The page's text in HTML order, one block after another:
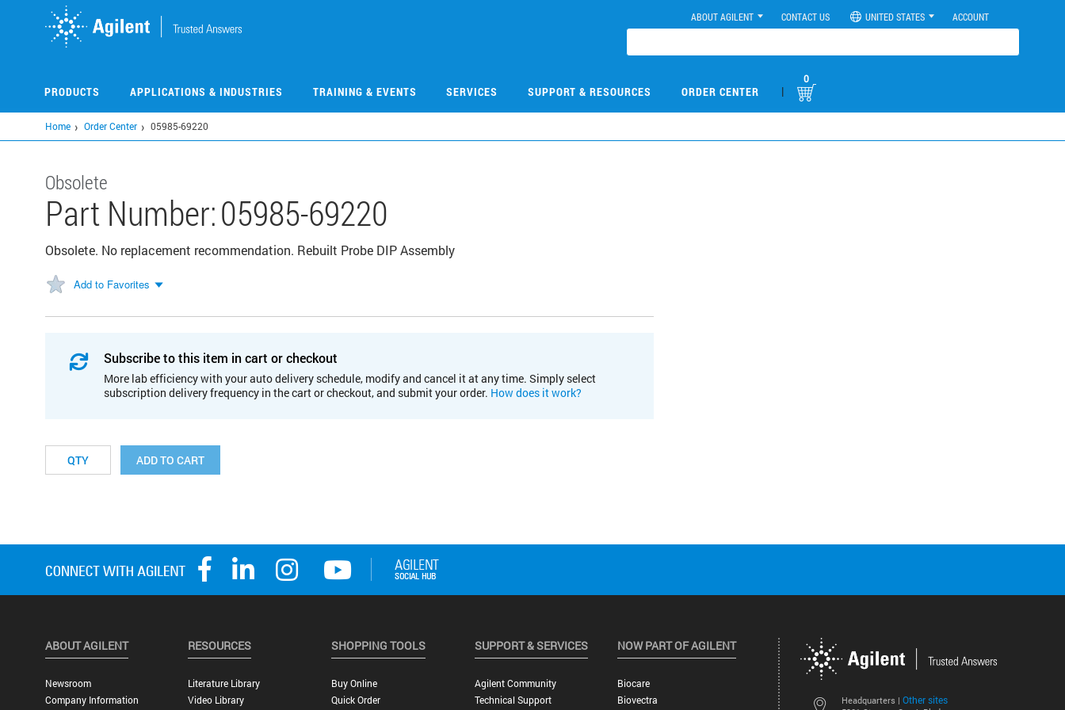
ABOUT AGILENT CONTACT US UNITED STATES ACCOUNT
PRODUCTS APPLICATIONS & INDUSTRIES TRAINING & EVENTS SERVICES SUPPORT & RESOURCES ORDER CENTER |
0
Home Order Center 05985-69220
Obsolete
Part Number:05985-69220
Obsolete. No replacement recommendation. Rebuilt Probe DIP Assembly
Add to Favorites
Subscribe to this item in cart or checkout
More lab efficiency with your auto delivery schedule, modify and cancel it at any time. Simply select
subscription delivery frequency in the cart or checkout, and submit your order. How does it work?
ADD TO CART
Headquarters | Other sites
ABOUT AGILENT
Newsroom
Company Information
RESOURCES
Literature Library
Video Library
SHOPPING TOOLS
Buy Online
Quick Order
SUPPORT & SERVICES
Agilent Community
Technical Support
NOW PART OF AGILENT
Biocare
Biovectra